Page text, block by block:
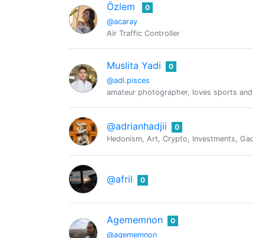
Özlem
@acaray
0
Air Traffic Controller
Muslita Yadi
@adi.pisces
0
amateur photographer, loves sports
@adrianhadjii
0
Hedonism, Art, Crypto, Investments,
@afril 0
Agememnon
@agememnon
0